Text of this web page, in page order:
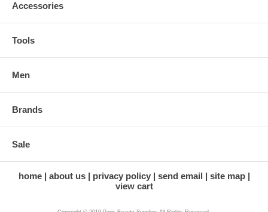
Accessories
Tools
Men
Brands
Sale
home about us privacy policy send email
site map
view cart